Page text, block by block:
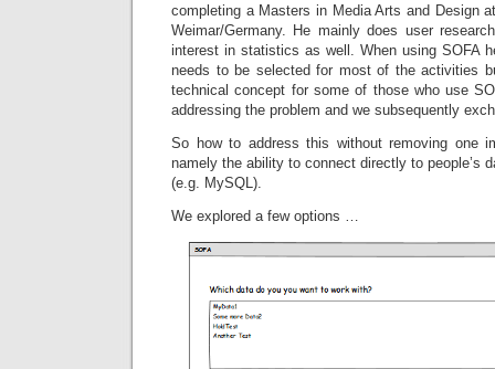
completing a Masters in Media Arts and Design
Weimar/Germany. He mainly does user
interest in statistics as well. When using SOFA
needs to be selected for most of the activities
technical concept for some of those who use
addressing the problem and we subsequently
So how to address this without removing one
namely the ability to connect directly to people’s
(e.g. MySQL).
We explored a few options …